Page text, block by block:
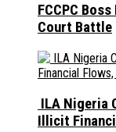
FCCPC
Court Battle
ILA Nigeria
Illicit